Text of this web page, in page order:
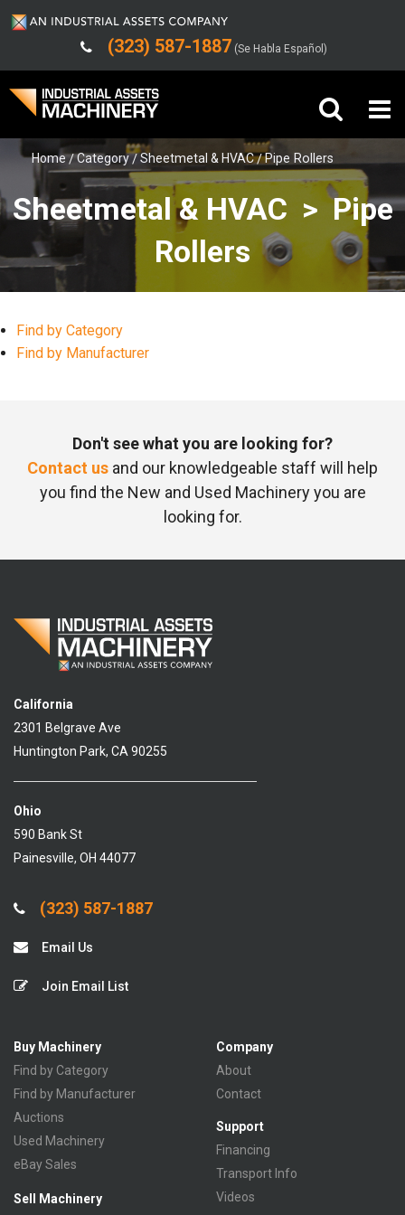
(323) 587-1887 (Se Habla Español)
Buy Machinery
Sell Machinery
Company
Home Category Sheetmetal & HVAC Pipe Rollers
Sheetmetal & HVAC > Pipe
Rollers
Find by Category
Find by Manufacturer
Don't see what you are looking for?
Contact us and our knowledgeable staff will help
you find the New and Used Machinery you are
looking for.
California
2301 Belgrave Ave
Huntington Park, CA 90255
Ohio
590 Bank St
Painesville, OH 44077
(323) 587-1887
Email Us
Join Email List
Buy Machinery
Find by Category
Find by Manufacturer
Auctions
Used Machinery
eBay Sales
Sell Machinery
Company
About
Contact
Support
Financing
Transport Info
Videos